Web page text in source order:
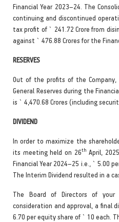
Financial Year 2023–24. The
continuing and discontinued
tax profit of ` 241.72 Crore from
against ` 476.88 Crores for the
RESERVES
Out of the profits of the
General Reserves during the
is ` 4,470.68 Crores (including
DIVIDEND
In order to maximize the
its meeting held on 26th April,
Financial Year 2024–25 i.e., ` 5.00
The Interim Dividend resulted in a
The Board of Directors of your
consideration and approval, a final
6.70 per equity share of ` 10 each.